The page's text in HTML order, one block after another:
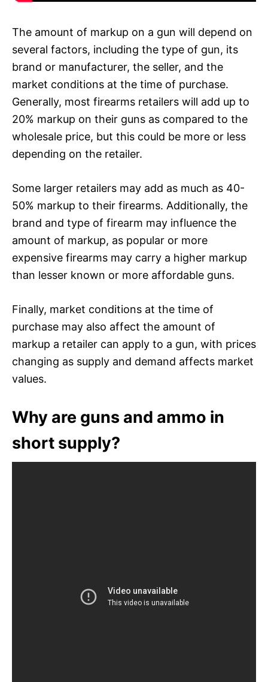
The amount of markup on a gun will depend on
several factors, including the type of gun, its
brand or manufacturer, the seller, and the
market conditions at the time of purchase.
Generally, most firearms retailers will add up to
20% markup on their guns as compared to the
wholesale price, but this could be more or less
depending on the retailer.
Some larger retailers may add as much as 40-
50% markup to their firearms. Additionally, the
brand and type of firearm may influence the
amount of markup, as popular or more
expensive firearms may carry a higher markup
than lesser known or more affordable guns.
Finally, market conditions at the time of
purchase may also affect the amount of
markup a retailer can apply to a gun, with prices
changing as supply and demand affects market
values.
Why are guns and ammo in
short supply?